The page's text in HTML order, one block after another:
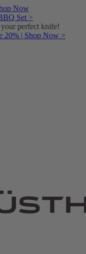
Now
Set >
perfect knife!
20% | Shop Now >